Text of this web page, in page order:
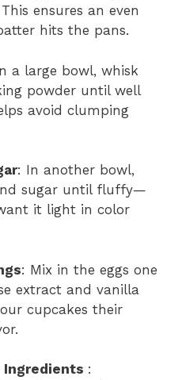
ensures an even
hits the pans.
a large bowl, whisk
powder until well
avoid clumping
: In another bowl,
sugar until fluffy—
it light in color
: Mix in the eggs one
extract and vanilla
cupcakes their
Ingredients :